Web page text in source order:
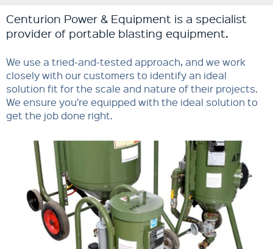
Centurion Power & Equipment is a specialist
provider of portable blasting equipment.
We use a tried-and-tested approach, and we work
closely with our customers to identify an ideal
solution fit for the scale and nature of their projects.
We ensure you’re equipped with the ideal solution to
get the job done right.